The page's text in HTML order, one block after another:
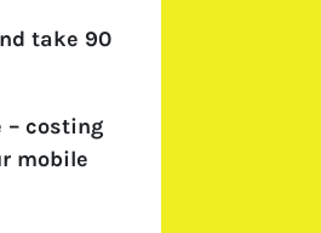
take 90
– costing
mobile